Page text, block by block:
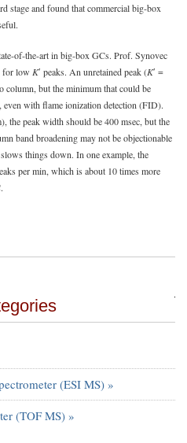
stage and found that commercial big-box
of-the-art in big-box GCs. Prof. Synovec
for low Kʹ peaks. An unretained peak (Kʹ =
column, but the minimum that could be
even with flame ionization detection (FID).
the peak width should be 400 msec, but the
band broadening may not be objectionable
things down. In one example, the
per min, which is about 10 times more
(ESI MS) »
(TOF MS) »